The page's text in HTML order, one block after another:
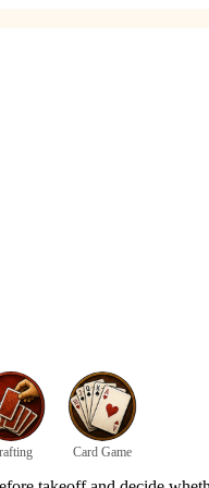
Card Game